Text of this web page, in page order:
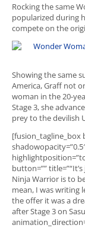
Rocking the same
popularized during
compete on the
Showing the same
America, Graff not
woman in the 20-
Stage 3, she
prey to the devilish
[fusion_tagline_box
button=””
Ninja Warrior is to
mean, I was writing
the offer it was a
after Stage 3 on